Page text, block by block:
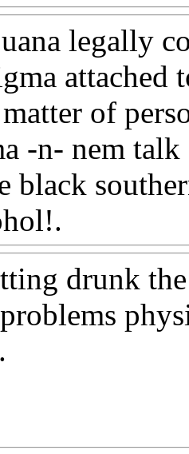
legally
attached
of
-n- nem
black
drunk